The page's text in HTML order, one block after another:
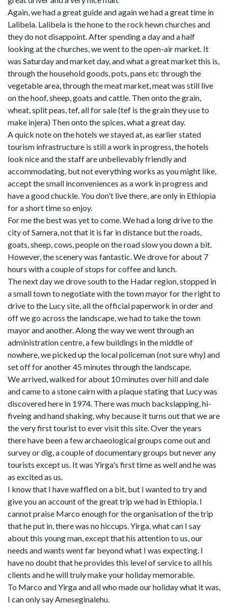
Again, we had a great guide and again we had a great time in
Lalibela. Lalibela is the hone to the rock hewn churches and
they do not disappoint. After spending a day and a half
looking at the churches, we went to the open-air market. It
was Saturday and market day, and what a great market this is,
through the household goods, pots, pans etc through the
vegetable area, through the meat market, meat was still live
on the hoof, sheep, goats and cattle. Then onto the grain,
wheat, split peas, tef, all for sale (tef is the grain they use to
make injera) Then onto the spices, what a great day.
A quick note on the hotels we stayed at, as earlier stated
tourism infrastructure is still a work in progress, the hotels
look nice and the staff are unbelievably friendly and
accommodating, but not everything works as you might like,
accept the small inconveniences as a work in progress and
have a good chuckle. You don't live there, are only in Ethiopia
for a short time so enjoy.
For me the best was yet to come. We had a long drive to the
city of Samera, not that it is far in distance but the roads,
goats, sheep, cows, people on the road slow you down a bit.
However, the scenery was fantastic. We drove for about 7
hours with a couple of stops for coffee and lunch.
The next day we drove south to the Hadar region, stopped in
a small town to negotiate with the town mayor for the right to
drive to the Lucy site, all the official paperwork in order and
off we go across the landscape, we had to take the town
mayor and another. Along the way we went through an
administration centre, a few buildings in the middle of
nowhere, we picked up the local policeman (not sure why) and
set off for another 45 minutes through the landscape.
We arrived, walked for about 10 minutes over hill and dale
and came to a stone cairn with a plaque stating that Lucy was
discovered here in 1974. There was much backslapping, hi-
fiveing and hand shaking, why because it turns out that we are
the very first tourist to ever visit this site. Over the years
there have been a few archaeological groups come out and
survey or dig, a couple of documentary groups but never any
tourists except us. It was Yirga's first time as well and he was
as excited as us.
I know that I have waffled on a bit, but I wanted to try and
give you an account of the great trip we had in Ethiopia. I
cannot praise Marco enough for the organisation of the trip
that he put in, there was no hiccups. Yirga, what can I say
about this young man, except that his attention to us, our
needs and wants went far beyond what I was expecting. I
have no doubt that he provides this level of service to all his
clients and he will truly make your holiday memorable.
To Marco and Yirga and all who made our holiday what it was,
I can only say Ameseginalehu.